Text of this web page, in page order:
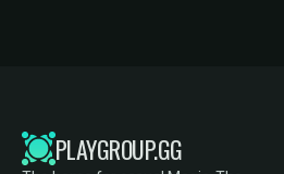
PLAYGROUP.GG